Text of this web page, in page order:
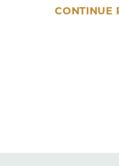
CONTINUE